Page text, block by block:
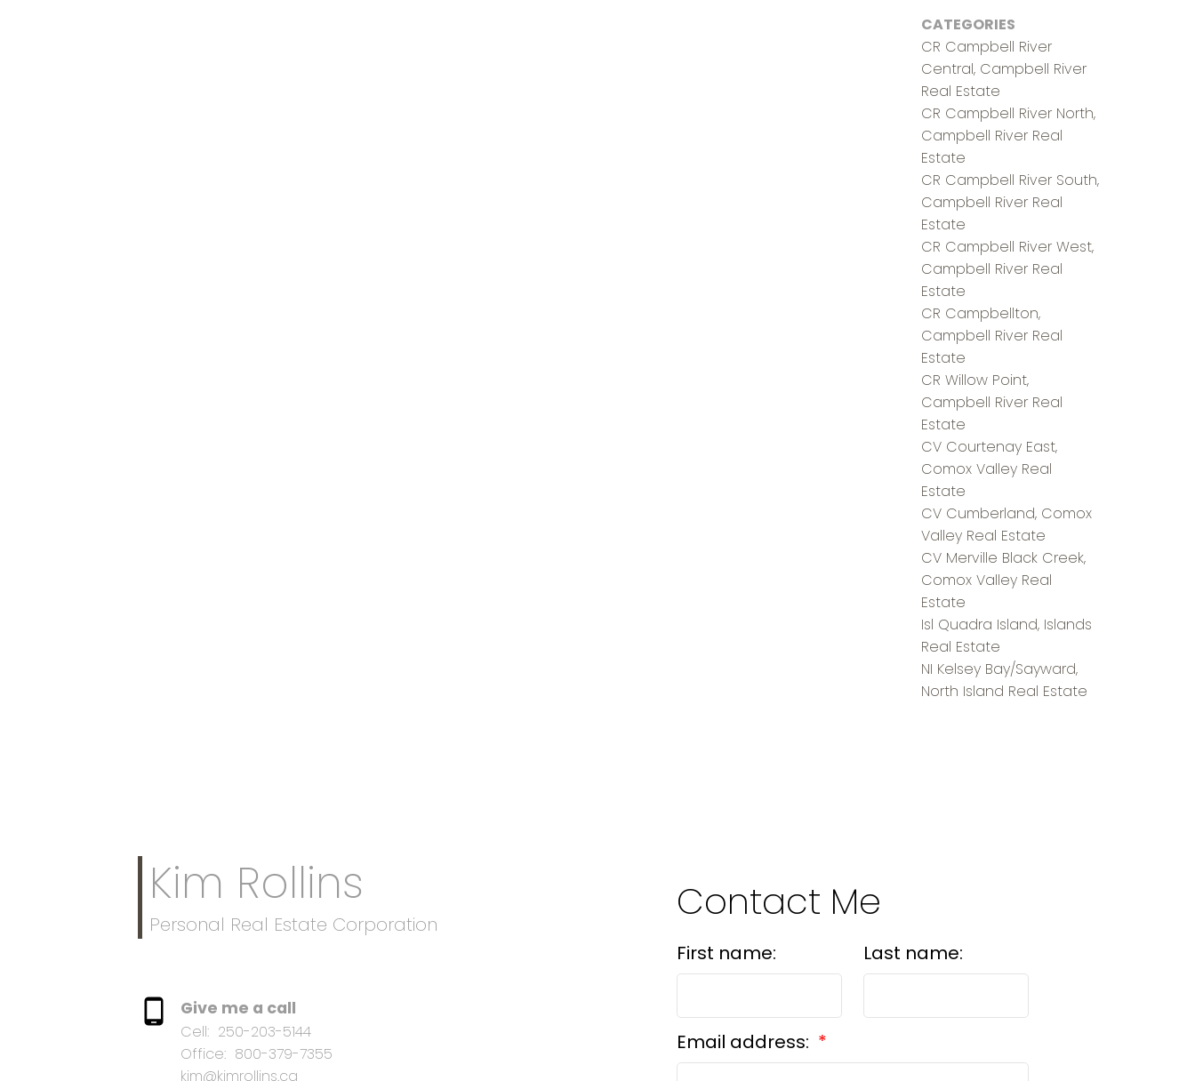
CATEGORIES
CR Campbell River
Central, Campbell River
Real Estate
CR Campbell River North,
Campbell River Real
Estate
CR Campbell River South,
Campbell River Real
Estate
CR Campbell River West,
Campbell River Real
Estate
CR Campbellton,
Campbell River Real
Estate
CR Willow Point,
Campbell River Real
Estate
CV Courtenay East,
Comox Valley Real
Estate
CV Cumberland, Comox
Valley Real Estate
CV Merville Black Creek,
Comox Valley Real
Estate
Isl Quadra Island, Islands
Real Estate
NI Kelsey Bay/Sayward,
North Island Real Estate
Kim Rollins
Personal Real Estate Corporation
Give me a call
Cell: 250-203-5144
Office: 800-379-7355
kim@kimrollins.ca
Contact Me
First name: Last name:
Email address: